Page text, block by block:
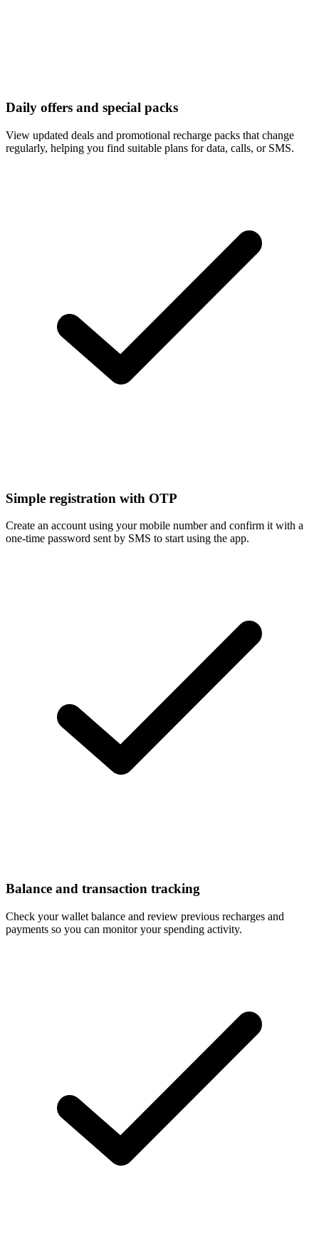
Daily offers and special packs
View updated deals and promotional recharge packs that change
regularly, helping you find suitable plans for data, calls, or SMS.
Simple registration with OTP
Create an account using your mobile number and confirm it with a
one-time password sent by SMS to start using the app.
Balance and transaction tracking
Check your wallet balance and review previous recharges and
payments so you can monitor your spending activity.